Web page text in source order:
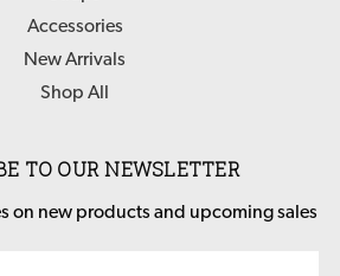
Accessories
New Arrivals
Shop All
TO OUR NEWSLETTER
on new products and upcoming sales